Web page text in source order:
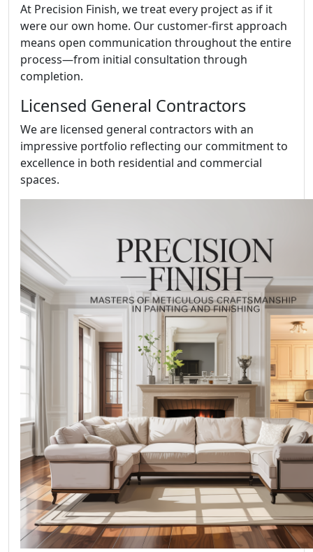
At Precision Finish, we treat every project as if it
were our own home. Our customer-first approach
means open communication throughout the entire
process—from initial consultation through
completion.
Licensed General Contractors
We are licensed general contractors with an
impressive portfolio reflecting our commitment to
excellence in both residential and commercial
spaces.